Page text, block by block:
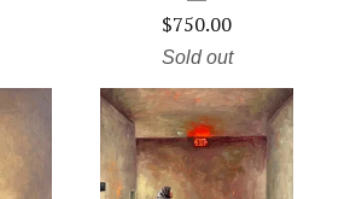
$750.00
Sold out